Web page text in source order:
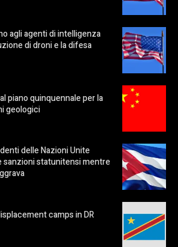
agli agenti di intelligenza
di droni e la difesa
piano quinquennale per la
geologici
delle Nazioni Unite
sanzioni statunitensi mentre
camps in DR